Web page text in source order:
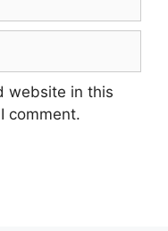
website in this
comment.